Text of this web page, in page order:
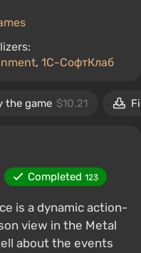
, 1С-СофтКлаб
the game $10.21
Completed 123
is a dynamic action-
view in the Metal
about the events